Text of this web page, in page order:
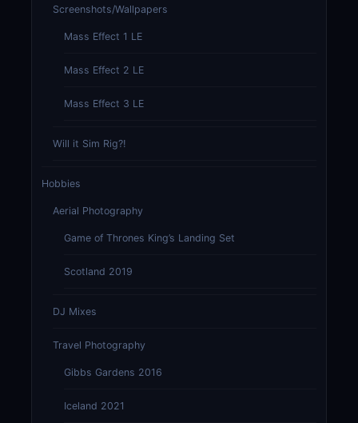
Screenshots/Wallpapers
Mass Effect 1 LE
Mass Effect 2 LE
Mass Effect 3 LE
Will it Sim Rig?!
Hobbies
Aerial Photography
Game of Thrones King’s Landing Set
Scotland 2019
DJ Mixes
Travel Photography
Gibbs Gardens 2016
Iceland 2021